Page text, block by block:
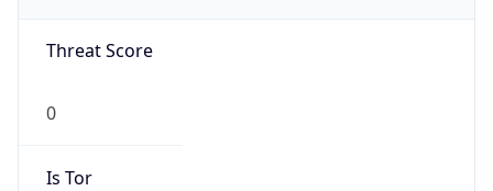
Threat Score
0
Is Tor